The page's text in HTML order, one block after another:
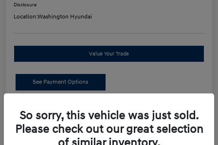
Disclosure
Location:Washington Hyundai
Value Your Trade
See Payment Options
Details
Retail Price
So sorry, this vehicle was just sold.
Please check out our great selection